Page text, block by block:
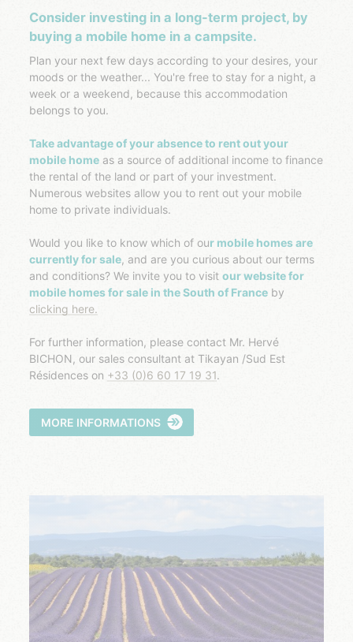
Consider investing in a long-term project, by
buying a mobile home in a campsite.
Plan your next few days according to your desires, your
moods or the weather... You're free to stay for a night, a
week or a weekend, because this accommodation
belongs to you.
Take advantage of your absence to rent out your
mobile home as a source of additional income to finance
the rental of the land or part of your investment.
Numerous websites allow you to rent out your mobile
home to private individuals.
Would you like to know which of our mobile homes are
currently for sale, and are you curious about our terms
and conditions? We invite you to visitour website for
mobile homes for sale in the South of France by
clicking here.
For further information, please contact Mr. Hervé
BICHON, our sales consultant at Tikayan /Sud Est
Résidences on +33 (0)6 60 17 19 31.
MORE INFORMATIONS